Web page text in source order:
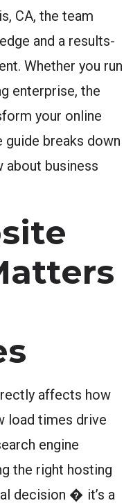
CA, the team
and a results-
Whether you run
enterprise, the
your online
breaks down
about business
affects how
load times drive
engine
the right hosting
decision � it’s a